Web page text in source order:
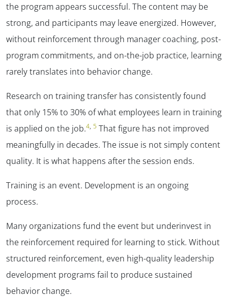
the program appears successful. The content may be
strong, and participants may leave energized. However,
without reinforcement through manager coaching, post-
program commitments, and on-the-job practice, learning
rarely translates into behavior change.
Research on training transfer has consistently found
that only 15% to 30% of what employees learn in training
is applied on the job.4, 5 That figure has not improved
meaningfully in decades. The issue is not simply content
quality. It is what happens after the session ends.
Training is an event. Development is an ongoing
process.
Many organizations fund the event but underinvest in
the reinforcement required for learning to stick. Without
structured reinforcement, even high-quality leadership
development programs fail to produce sustained
behavior change.